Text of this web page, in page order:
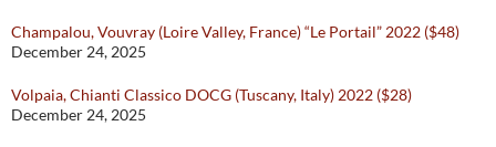
Champalou, Vouvray (Loire Valley, France) “Le Portail” 2022 ($48)
December 24, 2025
Volpaia, Chianti Classico DOCG (Tuscany, Italy) 2022 ($28)
December 24, 2025